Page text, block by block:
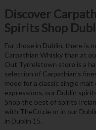
Discover
Spirits Shop
For those in Dublin, there is
Carpathian Whisky than at
Out Tyrrelstown store is a
selection of Carpathian’s
mood for a classic single
expressions, our Dublin
Shop the best of spirits
with TheCru.ie or in our
in Dublin 15.